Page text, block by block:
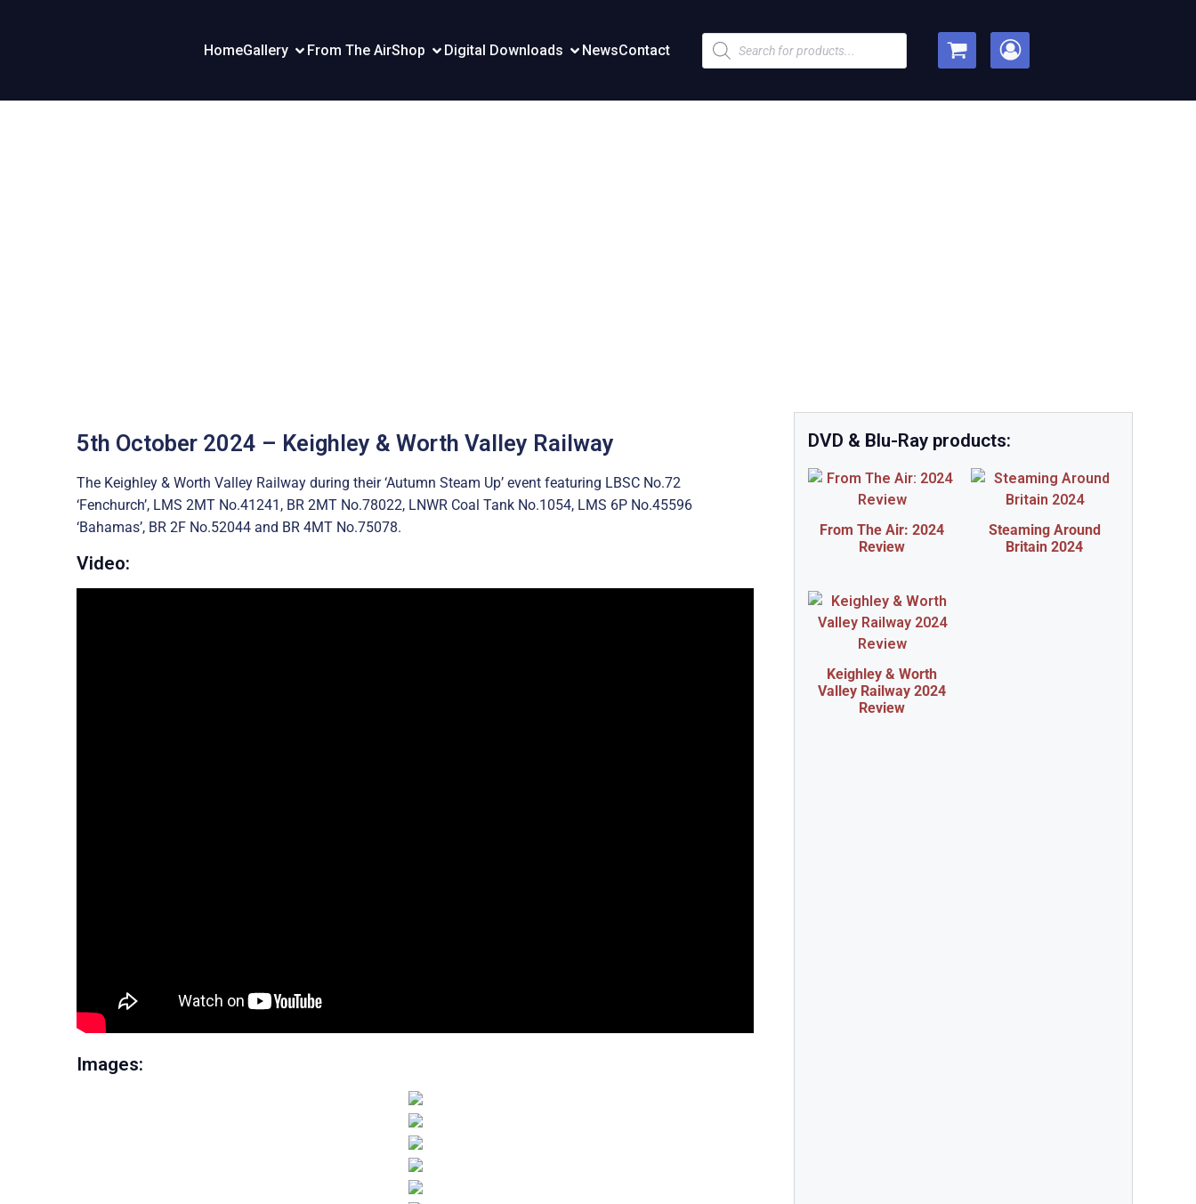
HomeGallery From The AirShop Digital Downloads NewsContact
Products
search
5th October 2024 – Keighley & Worth Valley Railway
The Keighley & Worth Valley Railway during their ‘Autumn Steam Up’ event featuring LBSC No.72
‘Fenchurch’, LMS 2MT No.41241, BR 2MT No.78022, LNWR Coal Tank No.1054, LMS 6P No.45596
‘Bahamas’, BR 2F No.52044 and BR 4MT No.75078.
Video:
Images:
DVD & Blu-Ray products:
From The Air: 2024
Review
Steaming Around
Britain 2024
Keighley & Worth
Valley Railway 2024
Review